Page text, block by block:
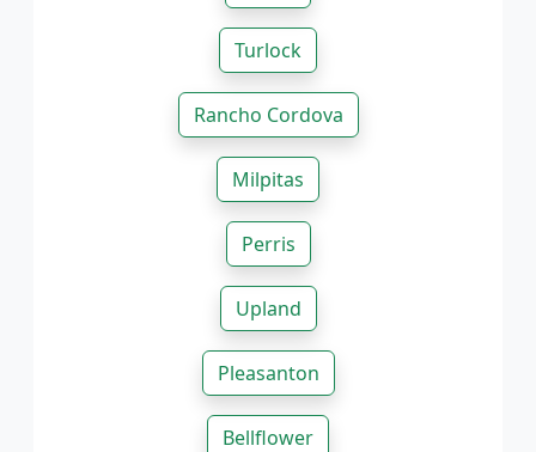
Turlock
Rancho Cordova
Milpitas
Perris
Upland
Pleasanton
Bellflower